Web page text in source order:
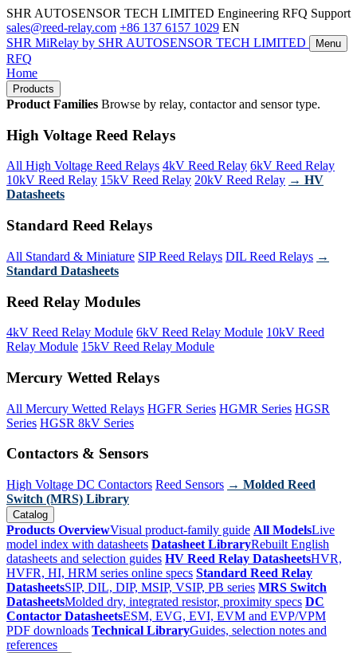
SHR AUTOSENSOR TECH LIMITED Engineering RFQ Support
sales@reed-relay.com +86 137 6157 1029 EN
SHR MiRelay by SHR AUTOSENSOR TECH LIMITED Menu
RFQ
Home
Products
Product Families Browse by relay, contactor and sensor type.
High Voltage Reed Relays
All High Voltage Reed Relays 4kV Reed Relay 6kV Reed Relay
10kV Reed Relay 15kV Reed Relay 20kV Reed Relay → HV
Datasheets
Standard Reed Relays
All Standard & Miniature SIP Reed Relays DIL Reed Relays →
Standard Datasheets
Reed Relay Modules
4kV Reed Relay Module 6kV Reed Relay Module 10kV Reed
Relay Module 15kV Reed Relay Module
Mercury Wetted Relays
All Mercury Wetted Relays HGFR Series HGMR Series HGSR
Series HGSR 8kV Series
Contactors & Sensors
High Voltage DC Contactors Reed Sensors → Molded Reed
Switch (MRS) Library
Catalog
Products OverviewVisual product-family guide All ModelsLive
model index with datasheets Datasheet LibraryRebuilt English
datasheets and selection guides HV Reed Relay DatasheetsHVR,
HVFR, HI, HRM series online specs Standard Reed Relay
DatasheetsSIP, DIL, DIP, MSIP, VSIP, PB series MRS Switch
DatasheetsMolded dry, integrated resistor, proximity specs DC
Contactor DatasheetsESM, EVG, EVI, EVM and EVP/VPM
PDF downloads Technical LibraryGuides, selection notes and
references